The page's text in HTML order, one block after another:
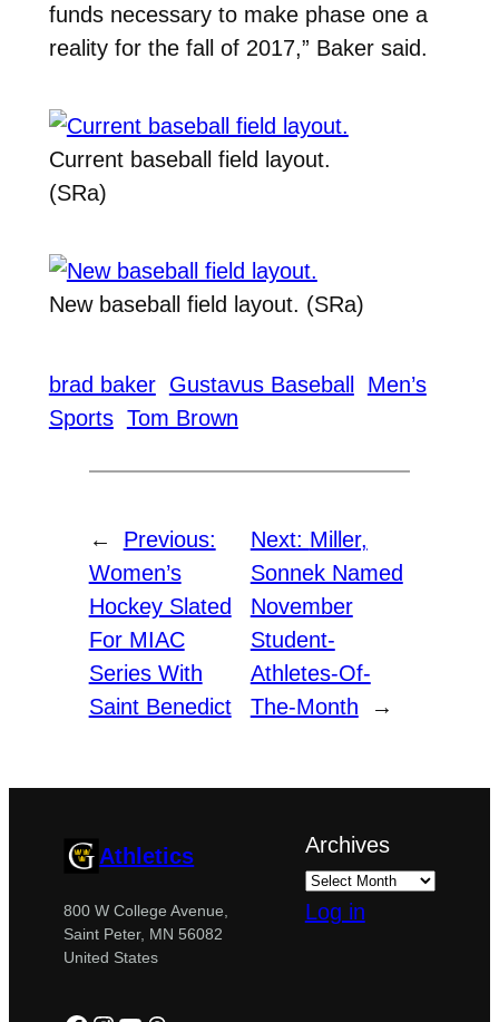
funds necessary to make phase one a
reality for the fall of 2017,” Baker said.
Current baseball field layout.
(SRa)
New baseball field layout. (SRa)
brad baker Gustavus Baseball
Men’s
Sports Tom Brown
←
Previous:
Women’s
Hockey Slated
For MIAC
Series With
Saint Benedict
Next: Miller,
Sonnek Named
November
Student-
Athletes-Of-
The-Month
→
Athletics
800 W College Avenue,
Saint Peter, MN 56082
United States
Archives
Log in